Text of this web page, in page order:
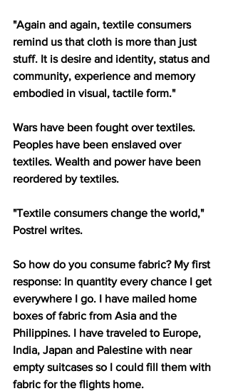
"Again and again, textile consumers
remind us that cloth is more than just
stuff. It is desire and identity, status and
community, experience and memory
embodied in visual, tactile form."
Wars have been fought over textiles.
Peoples have been enslaved over
textiles. Wealth and power have been
reordered by textiles.
"Textile consumers change the world,"
Postrel writes.
So how do you consume fabric? My first
response: In quantity every chance I get
everywhere I go. I have mailed home
boxes of fabric from Asia and the
Philippines. I have traveled to Europe,
India, Japan and Palestine with near
empty suitcases so I could fill them with
fabric for the flights home.